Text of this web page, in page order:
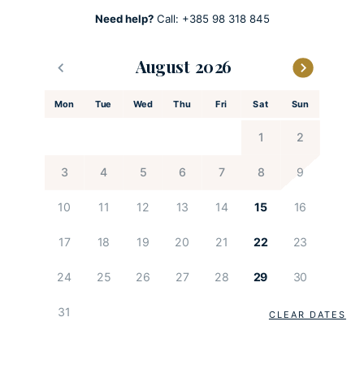
Playground
Football court
PlayStation
KITCHEN AND DINING
Coffee maker
Dishes and utensils
Need help?Call: +385 98 318 845
August
Mon Tue Wed Thu Fri Sat Sun
1 2
3 4 5 6 7 8 9
10 11 12 13 14 15 16
17 18 19 20 21 22 23
24 25 26 27 28 29 30
31 CLEAR DATES